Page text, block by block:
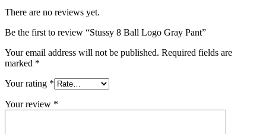
There are no reviews yet.
Be the first to review “Stussy 8 Ball Logo Gray Pant”
Your email address will not be published. Required fields are
marked *
Your rating *
Your review *